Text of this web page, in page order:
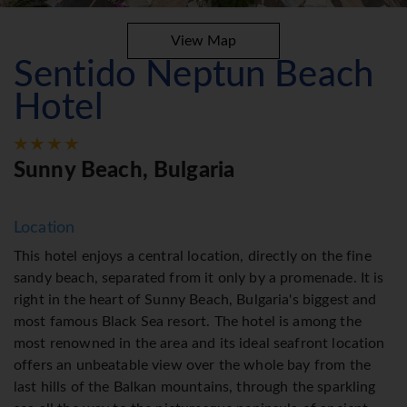
View Map
Sentido Neptun Beach
Hotel
Sunny Beach, Bulgaria
Location
This hotel enjoys a central location, directly on the fine
sandy beach, separated from it only by a promenade. It is
right in the heart of Sunny Beach, Bulgaria's biggest and
most famous Black Sea resort. The hotel is among the
most renowned in the area and its ideal seafront location
offers an unbeatable view over the whole bay from the
last hills of the Balkan mountains, through the sparkling